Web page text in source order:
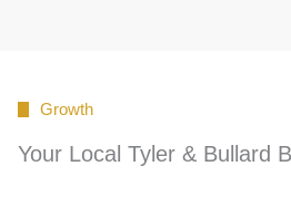
Growth
Your Local Tyler & Bullard